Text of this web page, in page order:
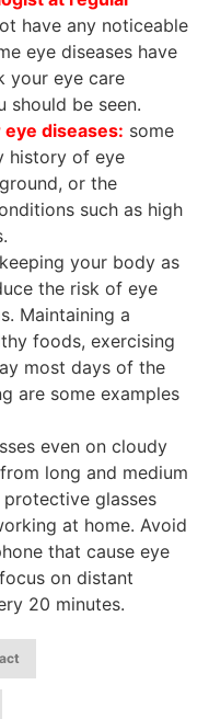
have any noticeable
eye diseases have
your eye care
should be seen.
diseases: some
history of eye
or the
such as high
keeping your body as
the risk of eye
Maintaining a
foods, exercising
most days of the
are some examples
even on cloudy
long and medium
glasses
at home. Avoid
that cause eye
on distant
20 minutes.